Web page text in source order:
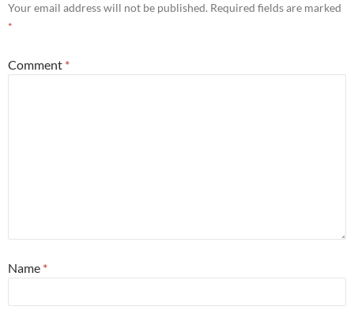
Your email address will not be published. Required fields are marked
*
Comment *
Name *